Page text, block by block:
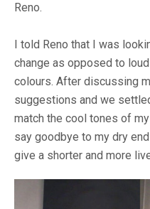
Reno.
I told Reno that I was
change as opposed to
colours. After discussing
suggestions and we
match the cool tones of
say goodbye to my dry
give a shorter and more